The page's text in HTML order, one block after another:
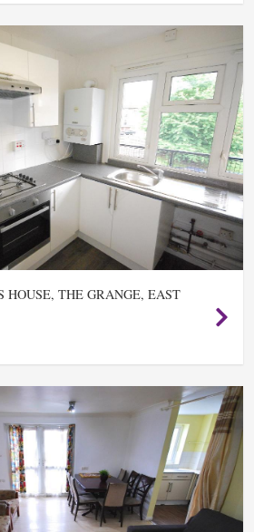
HOUSE, THE GRANGE, EAST